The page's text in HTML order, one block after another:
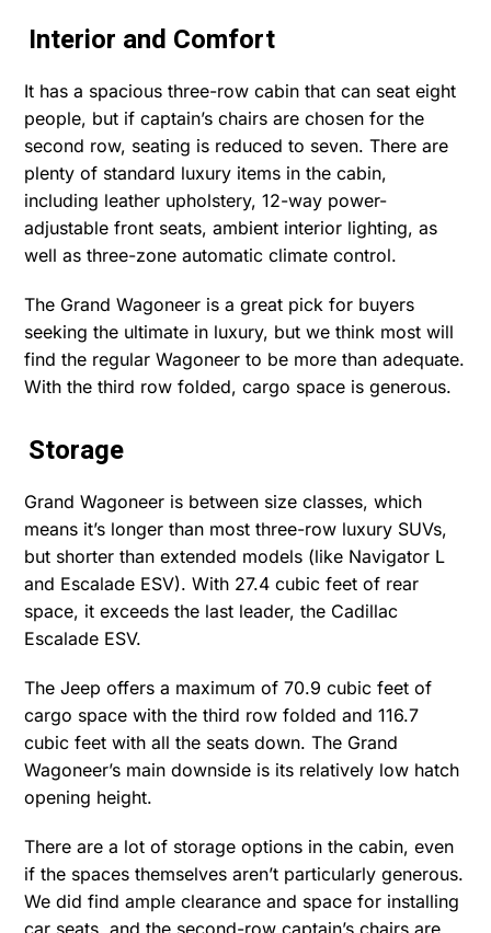
Interior and Comfort
It has a spacious three-row cabin that can seat eight
people, but if captain’s chairs are chosen for the
second row, seating is reduced to seven. There are
plenty of standard luxury items in the cabin,
including leather upholstery, 12-way power-
adjustable front seats, ambient interior lighting, as
well as three-zone automatic climate control.
The Grand Wagoneer is a great pick for buyers
seeking the ultimate in luxury, but we think most will
find the regular Wagoneer to be more than adequate.
With the third row folded, cargo space is generous.
Storage
Grand Wagoneer is between size classes, which
means it’s longer than most three-row luxury SUVs,
but shorter than extended models (like Navigator L
and Escalade ESV). With 27.4 cubic feet of rear
space, it exceeds the last leader, the Cadillac
Escalade ESV.
The Jeep offers a maximum of 70.9 cubic feet of
cargo space with the third row folded and 116.7
cubic feet with all the seats down. The Grand
Wagoneer’s main downside is its relatively low hatch
opening height.
There are a lot of storage options in the cabin, even
if the spaces themselves aren’t particularly generous.
We did find ample clearance and space for installing
car seats, and the second-row captain’s chairs are